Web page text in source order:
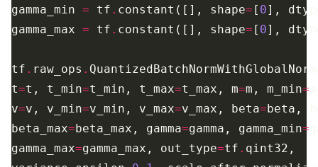
gamma_min = tf . constant([], shape= [ 0],
gamma_max = tf . constant([], shape= [ 0],
tf . raw_ops .
t=t, t_min=t_min, t_max=t_max, m=m, m_min=
v=v, v_min=v_min, v_max=v_max, beta=beta,
beta_max=beta_max, gamma=gamma, gamma_min=
gamma_max=gamma_max, out_type=tf .